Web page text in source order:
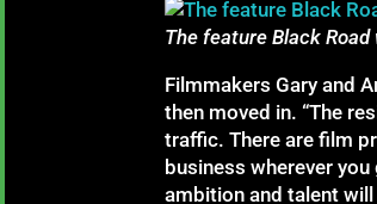
The feature Black
Filmmakers Gary and
then moved in. “The
traffic. There are film
business wherever
ambition and talent will